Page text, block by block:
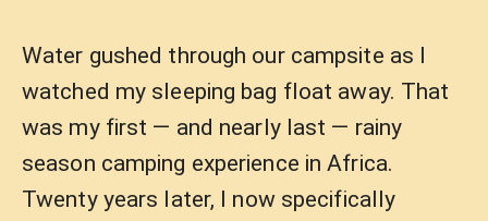
Water gushed through our campsite as I
watched my sleeping bag float away. That
was my first — and nearly last — rainy
season camping experience in Africa.
Twenty years later, I now specifically